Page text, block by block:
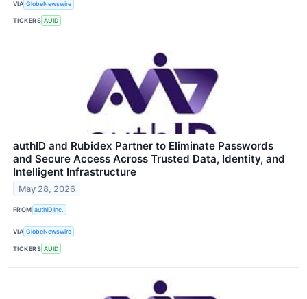
VIA GlobeNewswire
TICKERS AUID
authID and Rubidex Partner to Eliminate Passwords
and Secure Access Across Trusted Data, Identity, and
Intelligent Infrastructure
May 28, 2026
FROM authID Inc.
VIA GlobeNewswire
TICKERS AUID